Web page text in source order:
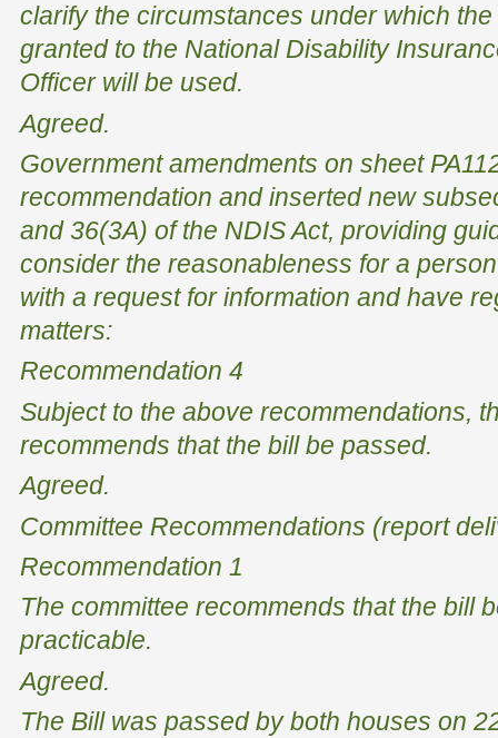
clarify the circumstances under which
granted to the National Disability
Officer will be used.
Agreed.
Government amendments on sheet
recommendation and inserted new
and 36(3A) of the NDIS Act, providing
consider the reasonableness for a
with a request for information and have
matters:
Recommendation 4
Subject to the above recommendations,
recommends that the bill be passed.
Agreed.
Committee Recommendations (report
Recommendation 1
The committee recommends that the bill
practicable.
Agreed.
The Bill was passed by both houses on